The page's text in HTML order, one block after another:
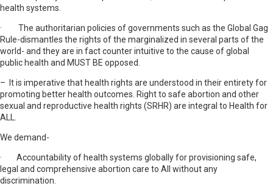
health systems.
· The authoritarian policies of governments such as the Global Gag
Rule-dismantles the rights of the marginalized in several parts of the
world- and they are in fact counter intuitive to the cause of global
public health and MUST BE opposed.
– It is imperative that health rights are understood in their entirety for
promoting better health outcomes. Right to safe abortion and other
sexual and reproductive health rights (SRHR) are integral to Health for
ALL.
We demand-
· Accountability of health systems globally for provisioning safe,
legal and comprehensive abortion care to All without any
discrimination.